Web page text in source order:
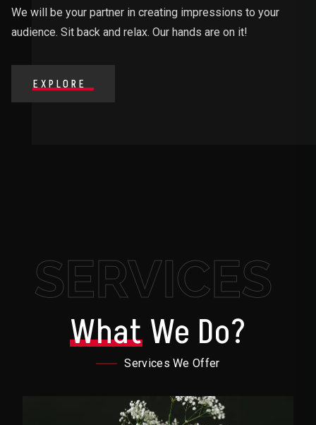
We will be your partner in creating impressions to your
audience. Sit back and relax. Our hands are on it!
EXPLORE
SERVICES
WhatWe Do?
Services We Offer